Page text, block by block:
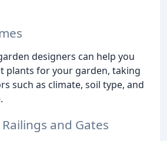
designers can help you
plants for your garden, taking
such as climate, soil type, and
and Gates